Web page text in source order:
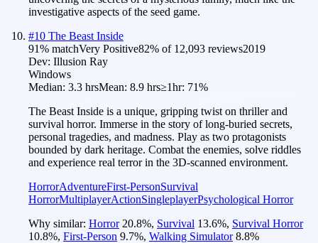
investigative aspects of the seed game.
#10 The Beast Inside
91% matchVery Positive82% of 12,093 reviews2019
Dev: Illusion Ray
Windows
Median: 3.3 hrsMean: 8.9 hrs≥1hr: 71%
The Beast Inside is a unique, gripping twist on thriller and
survival horror. Immerse in the story of long-buried secrets,
personal tragedies, and madness. Play as two protagonists
bounded by dark heritage. Combat the enemies, solve riddles
and experience real terror in the 3D-scanned environment.
HorrorAdventureFirst-PersonSurvival
HorrorMultiplayerActionSingleplayerPsychological Horror
Why similar: Horror 20.8%, Survival 13.6%, Survival Horror
10.8%, First-Person 9.7%, Walking Simulator 8.8%